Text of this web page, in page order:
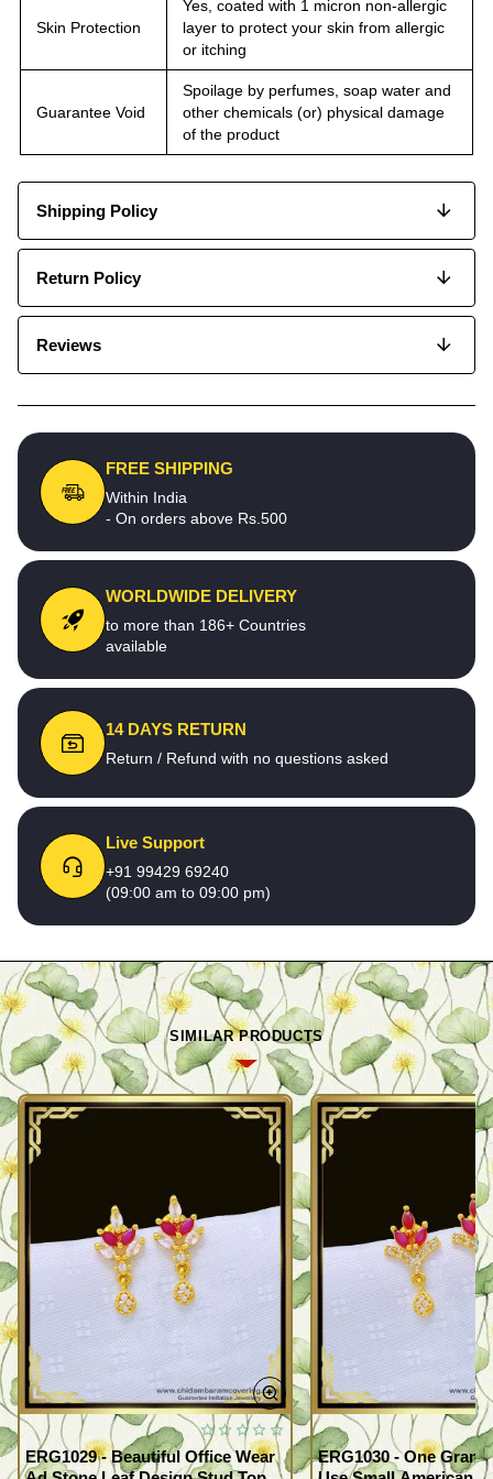
Skin Protection
Yes, coated with 1 micron non-allergic
layer to protect your skin from allergic
or itching
Guarantee Void
Spoilage by perfumes, soap water and
other chemicals (or) physical damage
of the product
Shipping Policy
Return Policy
Reviews
FREE SHIPPING
Within India
- On orders above Rs.500
WORLDWIDE DELIVERY
to more than 186+ Countries
available
14 DAYS RETURN
Return / Refund with no questions asked
Live Support
+91 99429 69240
(09:00 am to 09:00 pm)
SIMILAR PRODUCTS
ERG1029 - Beautiful Office Wear
ERG1030 - One Gram